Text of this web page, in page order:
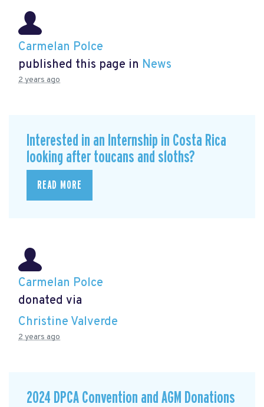
Carmelan Polce
published this page in News
2 years ago
Interested in an Internship in Costa Rica
looking after toucans and sloths?
READ MORE
Carmelan Polce
donated via
Christine Valverde
2 years ago
2024 DPCA Convention and AGM Donations